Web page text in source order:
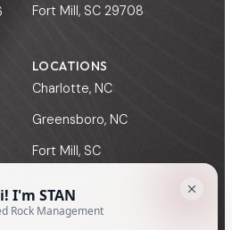
Fort Mill, SC 29708
LOCATIONS
Charlotte, NC
Greensboro, NC
Fort Mill, SC
Greenville, SC